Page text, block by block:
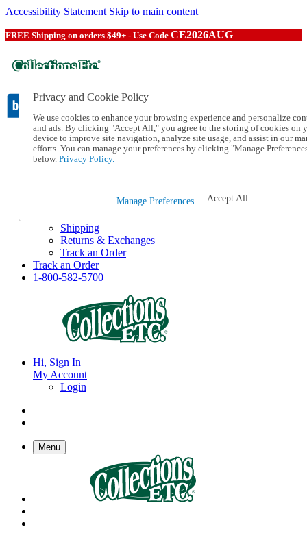
Accessibility Statement Skip to main content
FREE Shipping on orders $49+ - Use Code CE2026AUG
Catalog Order
Order From a Catalog
Online Catalog
1-800-582-5700
Shipping
Returns & Exchanges
Track an Order
Track an Order
1-800-582-5700
Hi, Sign In
My Account
Login
Menu
Privacy and Cookie Policy
We use cookies to enhance your browsing experience and personalize
and ads. By clicking "Accept All," you agree to the storing of cookies on
device to improve site navigation, analyze site usage, and assist in our
efforts. You can manage your preferences by clicking "Manage
below. Privacy Policy.
Manage Preferences Accept All